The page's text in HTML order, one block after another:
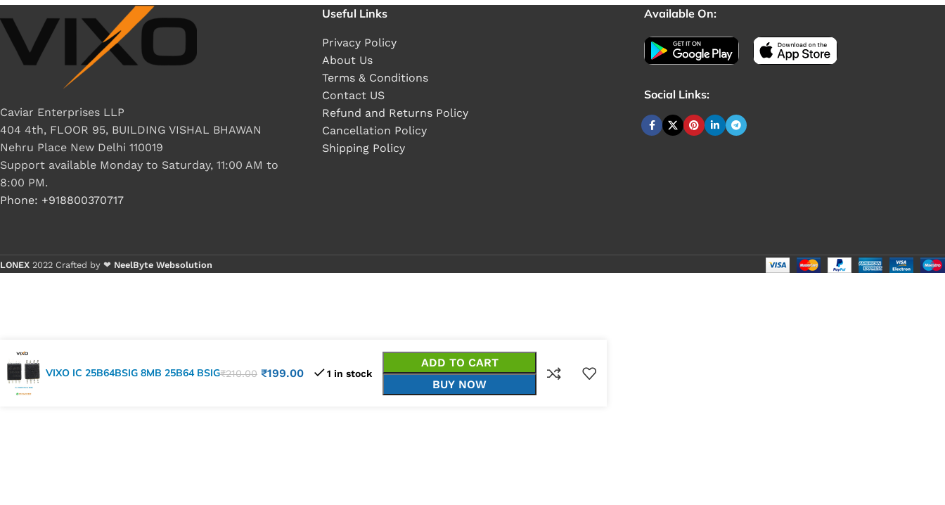
Caviar Enterprises LLP
404 4th, FLOOR 95, BUILDING VISHAL BHAWAN
Nehru Place New Delhi 110019
Support available Monday to Saturday, 11:00 AM to
8:00 PM.
Phone: +918800370717
Useful Links
Privacy Policy
About Us
Terms & Conditions
Contact US
Refund and Returns Policy
Cancellation Policy
Shipping Policy
Available On:
Social Links:
LONEX 2022 Crafted by ❤ NeelByte Websolution
VIXO IC 25B64BSIG 8MB 25B64 BSIG₹210.00 ₹199.00 1 in stock
ADD TO CART
BUY NOW